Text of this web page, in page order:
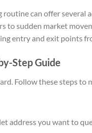
can offer several
to sudden market
entry and exit points
Step Guide
Follow these steps to
address you want to